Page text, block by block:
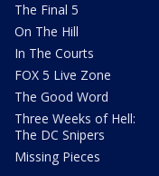
The Final 5
On The Hill
In The Courts
FOX 5 Live Zone
The Good Word
Three Weeks of Hell:
The DC Snipers
Missing Pieces